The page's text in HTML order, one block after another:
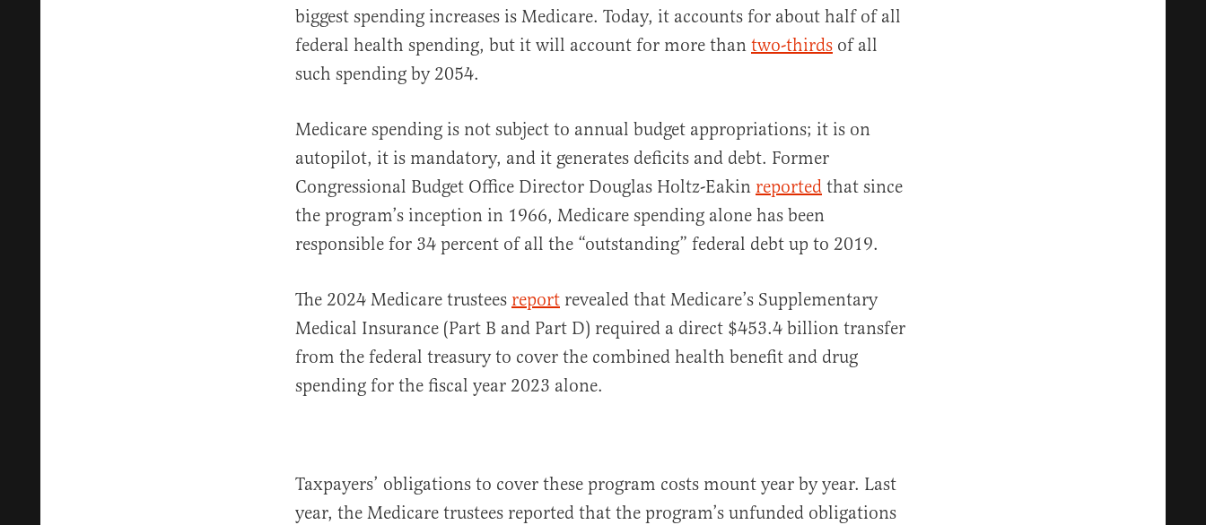
biggest spending increases is Medicare. Today, it accounts for about half of all
federal health spending, but it will account for more than two-thirds of all
such spending by 2054.
Medicare spending is not subject to annual budget appropriations; it is on
autopilot, it is mandatory, and it generates deficits and debt. Former
Congressional Budget Office Director Douglas Holtz-Eakin reported that since
the program’s inception in 1966, Medicare spending alone has been
responsible for 34 percent of all the “outstanding” federal debt up to 2019.
The 2024 Medicare trustees report revealed that Medicare’s Supplementary
Medical Insurance (Part B and Part D) required a direct $453.4 billion transfer
from the federal treasury to cover the combined health benefit and drug
spending for the fiscal year 2023 alone.
Taxpayers’ obligations to cover these program costs mount year by year. Last
year, the Medicare trustees reported that the program’s unfunded obligations